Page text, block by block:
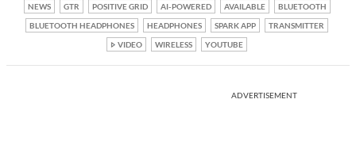
NEWS GTR POSITIVE GRID AI-POWERED AVAILABLE
BLUETOOTH
BLUETOOTH HEADPHONES
HEADPHONES SPARK APP
TRANSMITTER
VIDEO
WIRELESS YOUTUBE
ADVERTISEMENT